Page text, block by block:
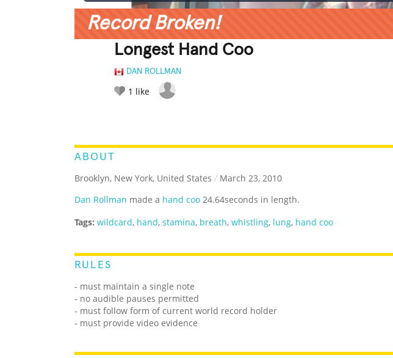
Record Broken!
Longest Hand Coo
DAN ROLLMAN
1 like
ABOUT
Brooklyn, New York, United States / March 23, 2010
Dan Rollman made a hand coo 24.64seconds in length.
Tags: wildcard, hand, stamina, breath, whistling, lung, hand coo
RULES
- must maintain a single note
- no audible pauses permitted
- must follow form of current world record holder
- must provide video evidence